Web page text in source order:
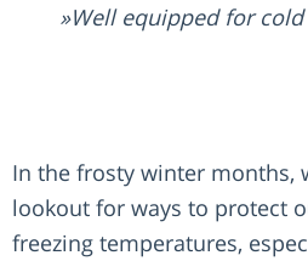
Well equipped for
In the frosty winter months,
lookout for ways to protect
freezing temperatures,